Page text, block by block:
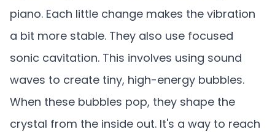
piano. Each little change makes the vibration
a bit more stable. They also use focused
sonic cavitation. This involves using sound
waves to create tiny, high-energy bubbles.
When these bubbles pop, they shape the
crystal from the inside out. It's a way to reach